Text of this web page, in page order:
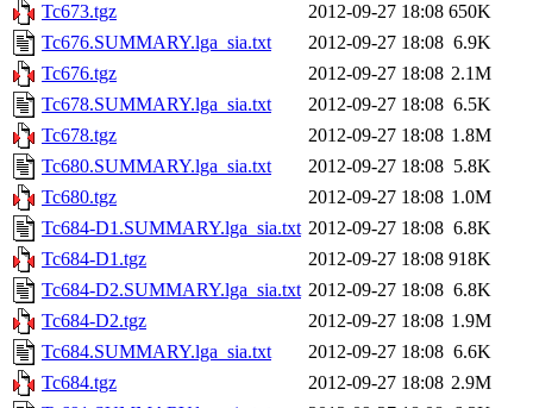
Tc673.tgz
2012-09-27 18:08 650K
Tc676.SUMMARY.lga_sia.txt
2012-09-27 18:08 6.9K
Tc676.tgz
2012-09-27 18:08 2.1M
Tc678.SUMMARY.lga_sia.txt
2012-09-27 18:08 6.5K
Tc678.tgz
2012-09-27 18:08 1.8M
Tc680.SUMMARY.lga_sia.txt
2012-09-27 18:08 5.8K
Tc680.tgz
2012-09-27 18:08 1.0M
Tc684-D1.SUMMARY.lga_sia.txt 2012-09-27 18:08 6.8K
Tc684-D1.tgz
2012-09-27 18:08 918K
Tc684-D2.SUMMARY.lga_sia.txt 2012-09-27 18:08 6.8K
Tc684-D2.tgz
2012-09-27 18:08 1.9M
Tc684.SUMMARY.lga_sia.txt
2012-09-27 18:08 6.6K
Tc684.tgz
2012-09-27 18:08 2.9M